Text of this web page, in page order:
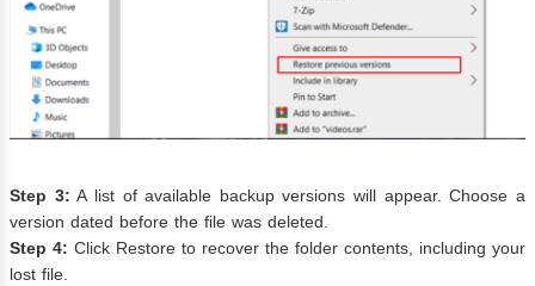
Step 3: A list of available backup versions will appear. Choose a
version dated before the file was deleted.
Step 4: Click Restore to recover the folder contents, including your
lost file.